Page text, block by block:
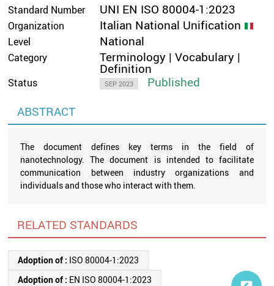
Standard Number UNI EN ISO 80004-1:2023
Organization Italian National Unification
Level National
Category Terminology | Vocabulary |
Definition
Status SEP 2023
Published
ABSTRACT
The document defines key terms in the field of
nanotechnology. The document is intended to facilitate
communication between industry organizations and
individuals and those who interact with them.
RELATED STANDARDS
Adoption of : ISO 80004-1:2023
Adoption of : EN ISO 80004-1:2023